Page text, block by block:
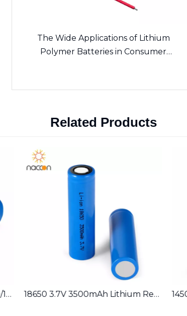
The Wide Applications of Lithium
Polymer Batteries in Consumer
Related Products
18650 3.7V 3500mAh Lithium Rechargeable Battery